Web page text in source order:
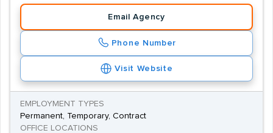
Email Agency
Phone Number
Visit Website
EMPLOYMENT TYPES
Permanent, Temporary, Contract
OFFICE LOCATIONS